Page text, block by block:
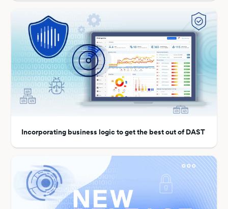
Incorporating business logic to get the best out of DAST